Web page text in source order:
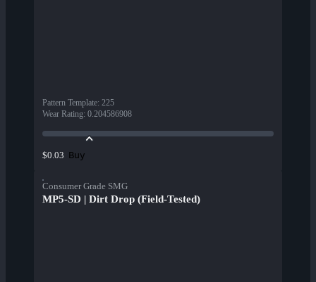
Pattern Template: 225
Wear Rating: 0.204586908
$0.03 Buy
Consumer Grade SMG
MP5-SD | Dirt Drop (Field-Tested)